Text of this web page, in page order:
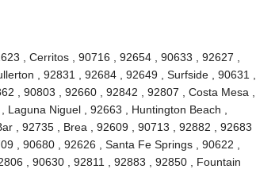
, Cerritos , 90716 , 92654 , 90633 , 92627 ,
, 92831 , 92684 , 92649 , Surfside , 90631 ,
, 90803 , 92660 , 92842 , 92807 , Costa Mesa ,
Niguel , 92663 , Huntington Beach ,
, 92735 , Brea , 92609 , 90713 , 92882 , 92683
, 90680 , 92626 , Santa Fe Springs , 90622 ,
, 90630 , 92811 , 92883 , 92850 , Fountain